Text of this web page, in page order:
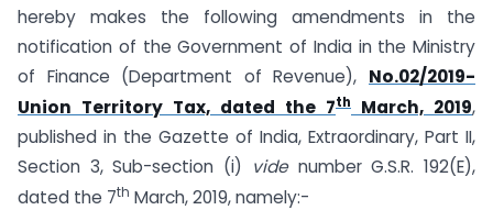
hereby makes the following amendments in the
notification of the Government of India in the Ministry
of Finance (Department of Revenue), No.02/2019-
Union Territory Tax, dated the 7th March, 2019,
published in the Gazette of India, Extraordinary, Part II,
Section 3, Sub-section (i)
vide number G.S.R. 192(E),
dated the 7th March, 2019, namely:-